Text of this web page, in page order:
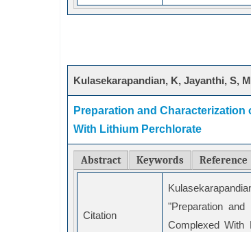
Kulasekarapandian, K, Jayanthi, S,
Preparation and Characterization
With Lithium Perchlorate
Abstract Keywords Reference
Citation
"Preparation
Complexed With